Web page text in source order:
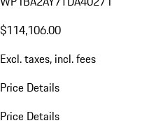
$114,106.00
Excl. taxes, incl. fees
Price Details
Price Details